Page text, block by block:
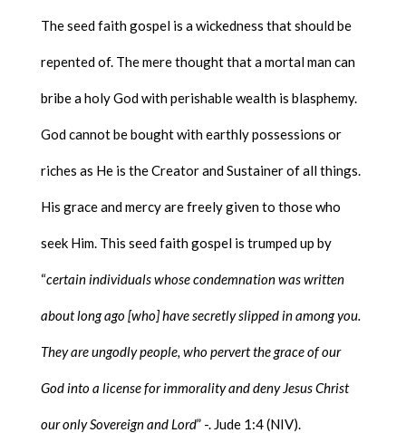
The seed faith gospel is a wickedness that should be
repented of. The mere thought that a mortal man can
bribe a holy God with perishable wealth is blasphemy.
God cannot be bought with earthly possessions or
riches as He is the Creator and Sustainer of all things.
His grace and mercy are freely given to those who
seek Him. This seed faith gospel is trumped up by
“certain individuals whose condemnation was written
about long ago [who] have secretly slipped in among you.
They are ungodly people, who pervert the grace of our
God into a license for immorality and deny Jesus Christ
our only Sovereign and Lord” -. Jude 1:4 (NIV).